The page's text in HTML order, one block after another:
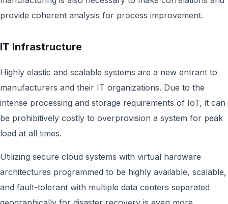
provide coherent analysis for process improvement.
IT Infrastructure
Highly elastic and scalable systems are a new entrant to
manufacturers and their IT organizations. Due to the
intense processing and storage requirements of IoT, it can
be prohibitively costly to overprovision a system for peak
load at all times.
Utilizing secure cloud systems with virtual hardware
architectures programmed to be highly available, scalable,
and fault-tolerant with multiple data centers separated